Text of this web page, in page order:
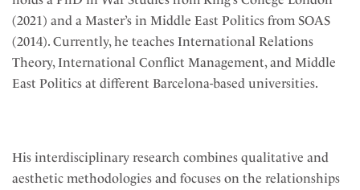
(2021) and a Master’s in Middle East Politics from SOAS
(2014). Currently, he teaches International Relations
Theory, International Conflict Management, and Middle
East Politics at different Barcelona-based universities.
His interdisciplinary research combines qualitative and
aesthetic methodologies and focuses on the relationships